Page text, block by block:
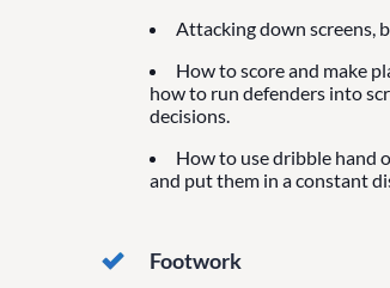
Attacking down screens,
How to score and make
how to run defenders into
decisions.
How to use dribble hand
and put them in a constant
Footwork